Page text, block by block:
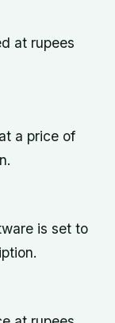
at rupees
a price of
is set to